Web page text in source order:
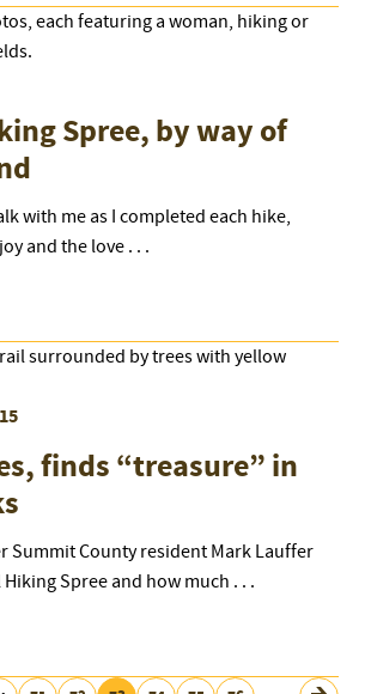
Spree, by way of
with me as I completed each hike,
and the love . . .
finds “treasure” in
Summit County resident Mark Lauffer
Spree and how much . . .